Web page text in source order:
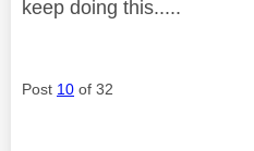
keep doing this.....
Post 10 of 32